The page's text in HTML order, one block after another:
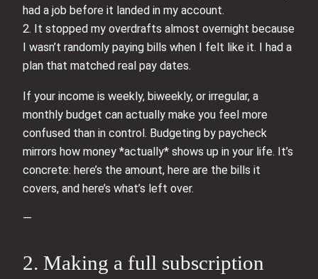
had a job before it landed in my account.
2. It stopped my overdrafts almost overnight because
I wasn’t randomly paying bills when I felt like it. I had a
plan that matched real pay dates.
If your income is weekly, biweekly, or irregular, a
monthly budget can actually make you feel more
confused than in control. Budgeting by paycheck
mirrors how money *actually* shows up in your life. It’s
concrete: here’s the amount, here are the bills it
covers, and here’s what’s left over.
—
2. Making a full subscription